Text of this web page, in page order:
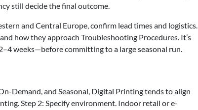
still decide the final outcome.
and Central Europe, confirm lead times and logistics.
how they approach Troubleshooting Procedures. It’s
weeks—before committing to a large seasonal run.
Demand, and Seasonal, Digital Printing tends to align
Step 2: Specify environment. Indoor retail or e-